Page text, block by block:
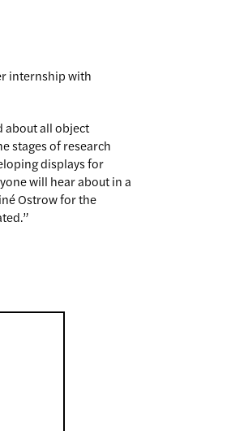
internship with
about all object
stages of research
displays for
will hear about in a
Ostrow for the